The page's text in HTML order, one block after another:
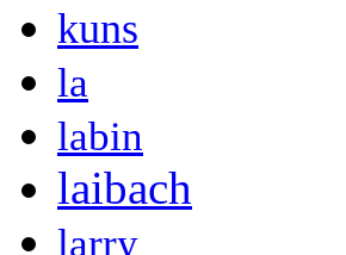
kuns
la
labin
laibach
larry